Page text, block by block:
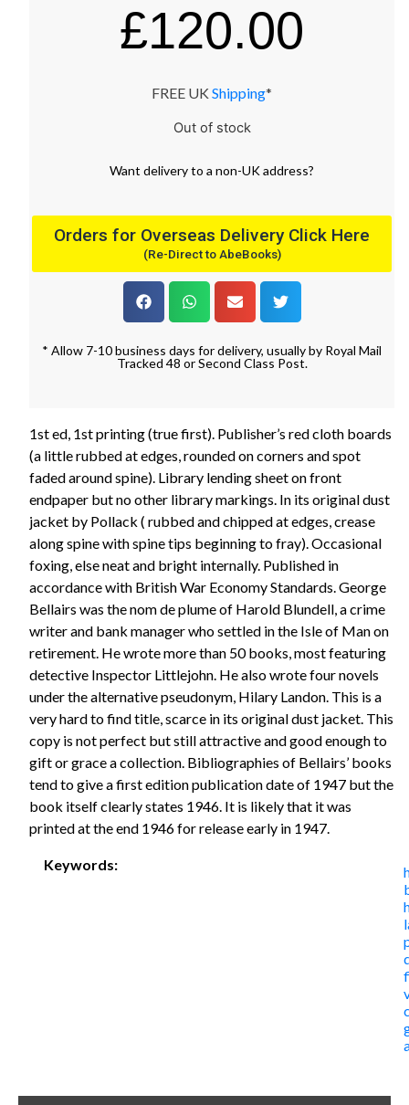
£120.00
FREE UK Shipping*
Out of stock
Want deliveryto a non-UK address?
Orders for Overseas Delivery Click Here
(Re-Direct to AbeBooks)
* Allow 7-10 business days for delivery, usually by Royal Mail
Tracked 48 or Second Class Post.
1st ed, 1st printing (true first). Publisher’s red cloth boards
(a little rubbed at edges, rounded on corners and spot
faded around spine). Library lending sheet on front
endpaper but no other library markings. In its original dust
jacket by Pollack ( rubbed and chipped at edges, crease
along spine with spine tips beginning to fray). Occasional
foxing, else neat and bright internally. Published in
accordance with British War Economy Standards. George
Bellairs was the nom de plume of Harold Blundell, a crime
writer and bank manager who settled in the Isle of Man on
retirement. He wrote more than 50 books, most featuring
detective Inspector Littlejohn. He also wrote four novels
under the alternative pseudonym, Hilary Landon. This is a
very hard to find title, scarce in its original dust jacket. This
copy is not perfect but still attractive and good enough to
gift or grace a collection. Bibliographies of Bellairs’ books
tend to give a first edition publication date of 1947 but the
book itself clearly states 1946. It is likely that it was
printed at the end 1946 for release early in 1947.
Keywords: